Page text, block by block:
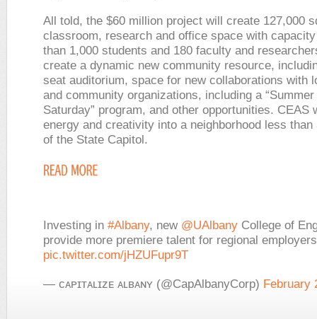
All told, the $60 million project will create 127,000
classroom, research and office space with
than 1,000 students and 180 faculty and
create a dynamic new community resource,
seat auditorium, space for new collaborations with
and community organizations, including a
Saturday” program, and other opportunities. CEAS
energy and creativity into a neighborhood less than
of the State Capitol.
Investing in #Albany, new @UAlbany College of
provide more premiere talent for regional
pic.twitter.com/jHZUFupr9T
— ᴄᴀᴘɪᴛᴀʟɪᴢᴇ ᴀʟʙᴀɴʏ (@CapAlbanyCorp) February